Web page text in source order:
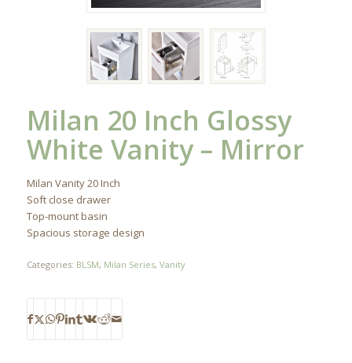
Milan 20 Inch Glossy
White Vanity – Mirror
Milan Vanity 20 Inch
Soft close drawer
Top-mount basin
Spacious storage design
Categories: BLSM, Milan Series, Vanity